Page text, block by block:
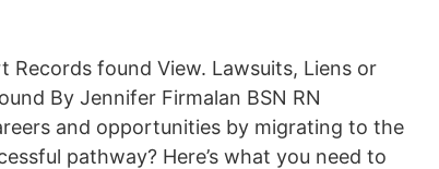
Records found View. Lawsuits, Liens or
By Jennifer Firmalan BSN RN
and opportunities by migrating to the
pathway? Here’s what you need to